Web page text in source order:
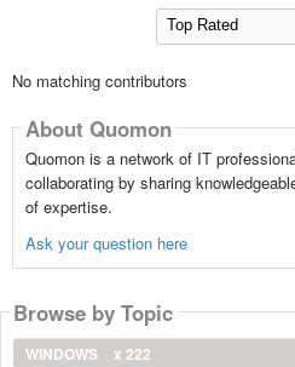
No matching contributors
About Quomon
Quomon is a network of IT
collaborating by sharing
of expertise.
Ask your question here
Browse by Topic
WINDOWS
x 222